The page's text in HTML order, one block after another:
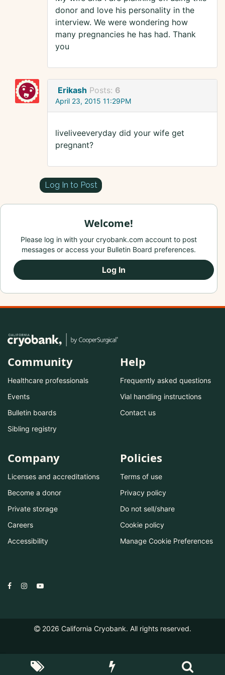
donor and love his personality in the
interview. We were wondering how
many pregnancies he has had. Thank
you
Erikash Posts: 6
April 23, 2015 11:29PM
liveliveeveryday did your wife get
pregnant?
Log In to Post
Welcome!
Please log in with your cryobank.com account to post
messages or access your Bulletin Board preferences.
Log In
Community
Healthcare professionals
Events
Bulletin boards
Sibling registry
Help
Frequently asked questions
Vial handling instructions
Contact us
Company
Licenses and accreditations
Become a donor
Private storage
Careers
Accessibility
Policies
Terms of use
Privacy policy
Do not sell/share
Cookie policy
Manage Cookie Preferences
2026 California Cryobank. All rights reserved.